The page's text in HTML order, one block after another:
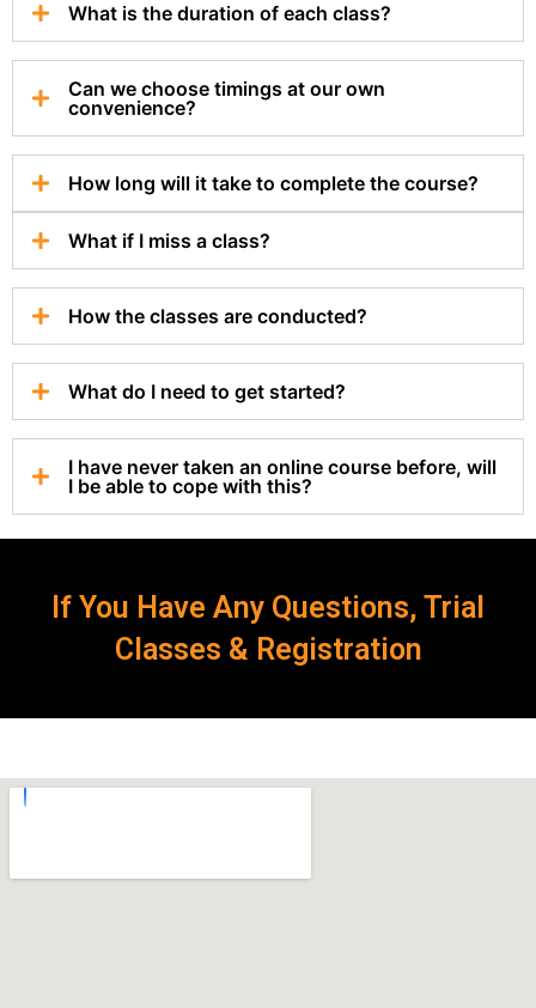
What is the duration of each class?
Can we choose timings at our own
convenience?
How long will it take to complete the course?
What if I miss a class?
How the classes are conducted?
What do I need to get started?
I have never taken an online course before, will
I be able to cope with this?
If You Have Any Questions, Trial
Classes & Registration